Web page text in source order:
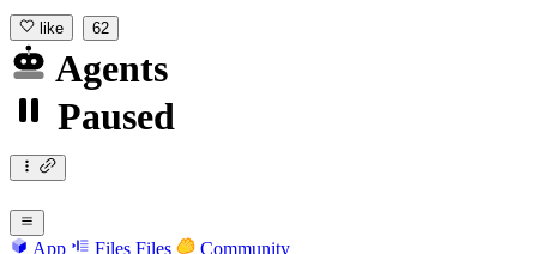
like 62
Agents
Paused
App Files Files Community